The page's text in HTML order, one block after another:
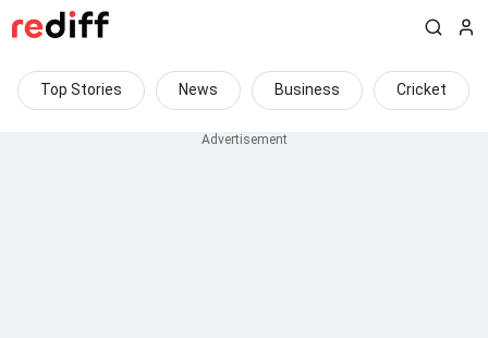
Top Stories News Business Cricket